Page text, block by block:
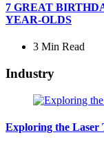
7 GREAT
YEAR-OLDS
3 Min Read
Industry
Exploring the Laser